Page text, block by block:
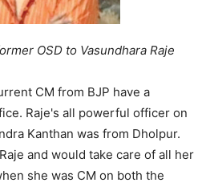
OSD to Vasundhara Raje
CM from BJP have a
Raje's all powerful officer on
Kanthan was from Dholpur.
and would take care of all her
she was CM on both the